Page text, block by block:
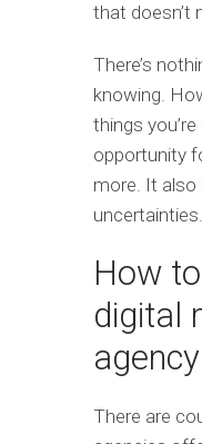
that doesn’t
There’s
knowing.
things
opportunity
more. It also
uncertainties.
How
digital
There are